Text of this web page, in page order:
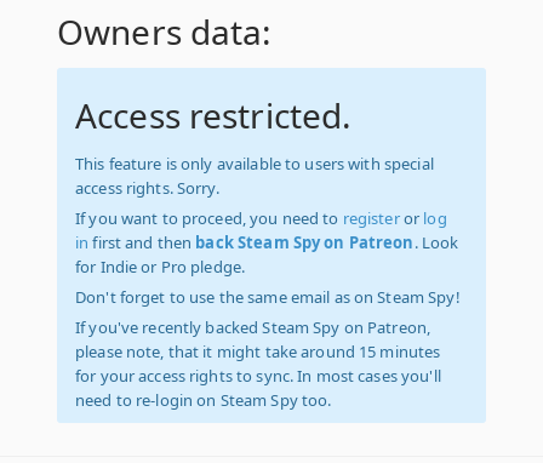
Owners data:
Access restricted.
This feature is only available to users with special
access rights. Sorry.
If you want to proceed, you need to registeror log
in first and then back Steam Spy on Patreon. Look
for Indie or Pro pledge.
Don't forget to use the same email as on Steam Spy!
If you've recently backed Steam Spy on Patreon,
please note, that it might take around 15 minutes
for your access rights to sync. In most cases you'll
need to re-login on Steam Spy too.